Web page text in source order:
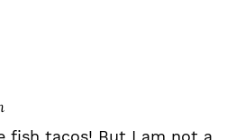
fish tacos! But I am not a